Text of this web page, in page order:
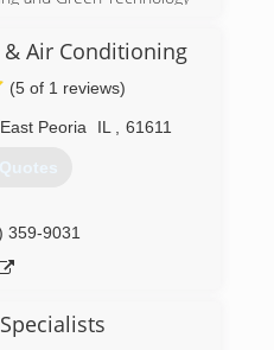
349-0977
Air Conditioning
(5 of 1 reviews)
East Peoria IL 61611
359-9031